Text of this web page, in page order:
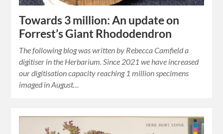
Towards 3 million: An update on
Forrest’s Giant Rhododendron
The following blog was written by Rebecca Camfield a
digitiser in the Herbarium. Since 2021 we have increased
our digitisation capacity reaching 1 million specimens
imaged in August…